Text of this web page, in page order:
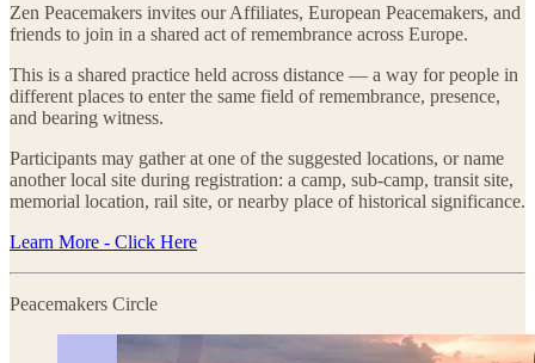
Zen Peacemakers invites our Affiliates, European Peacemakers, and
friends to join in a shared act of remembrance across Europe.
This is a shared practice held across distance — a way for people in
different places to enter the same field of remembrance, presence,
and bearing witness.
Participants may gather at one of the suggested locations, or name
another local site during registration: a camp, sub-camp, transit site,
memorial location, rail site, or nearby place of historical significance.
Learn More - Click Here
Peacemakers Circle